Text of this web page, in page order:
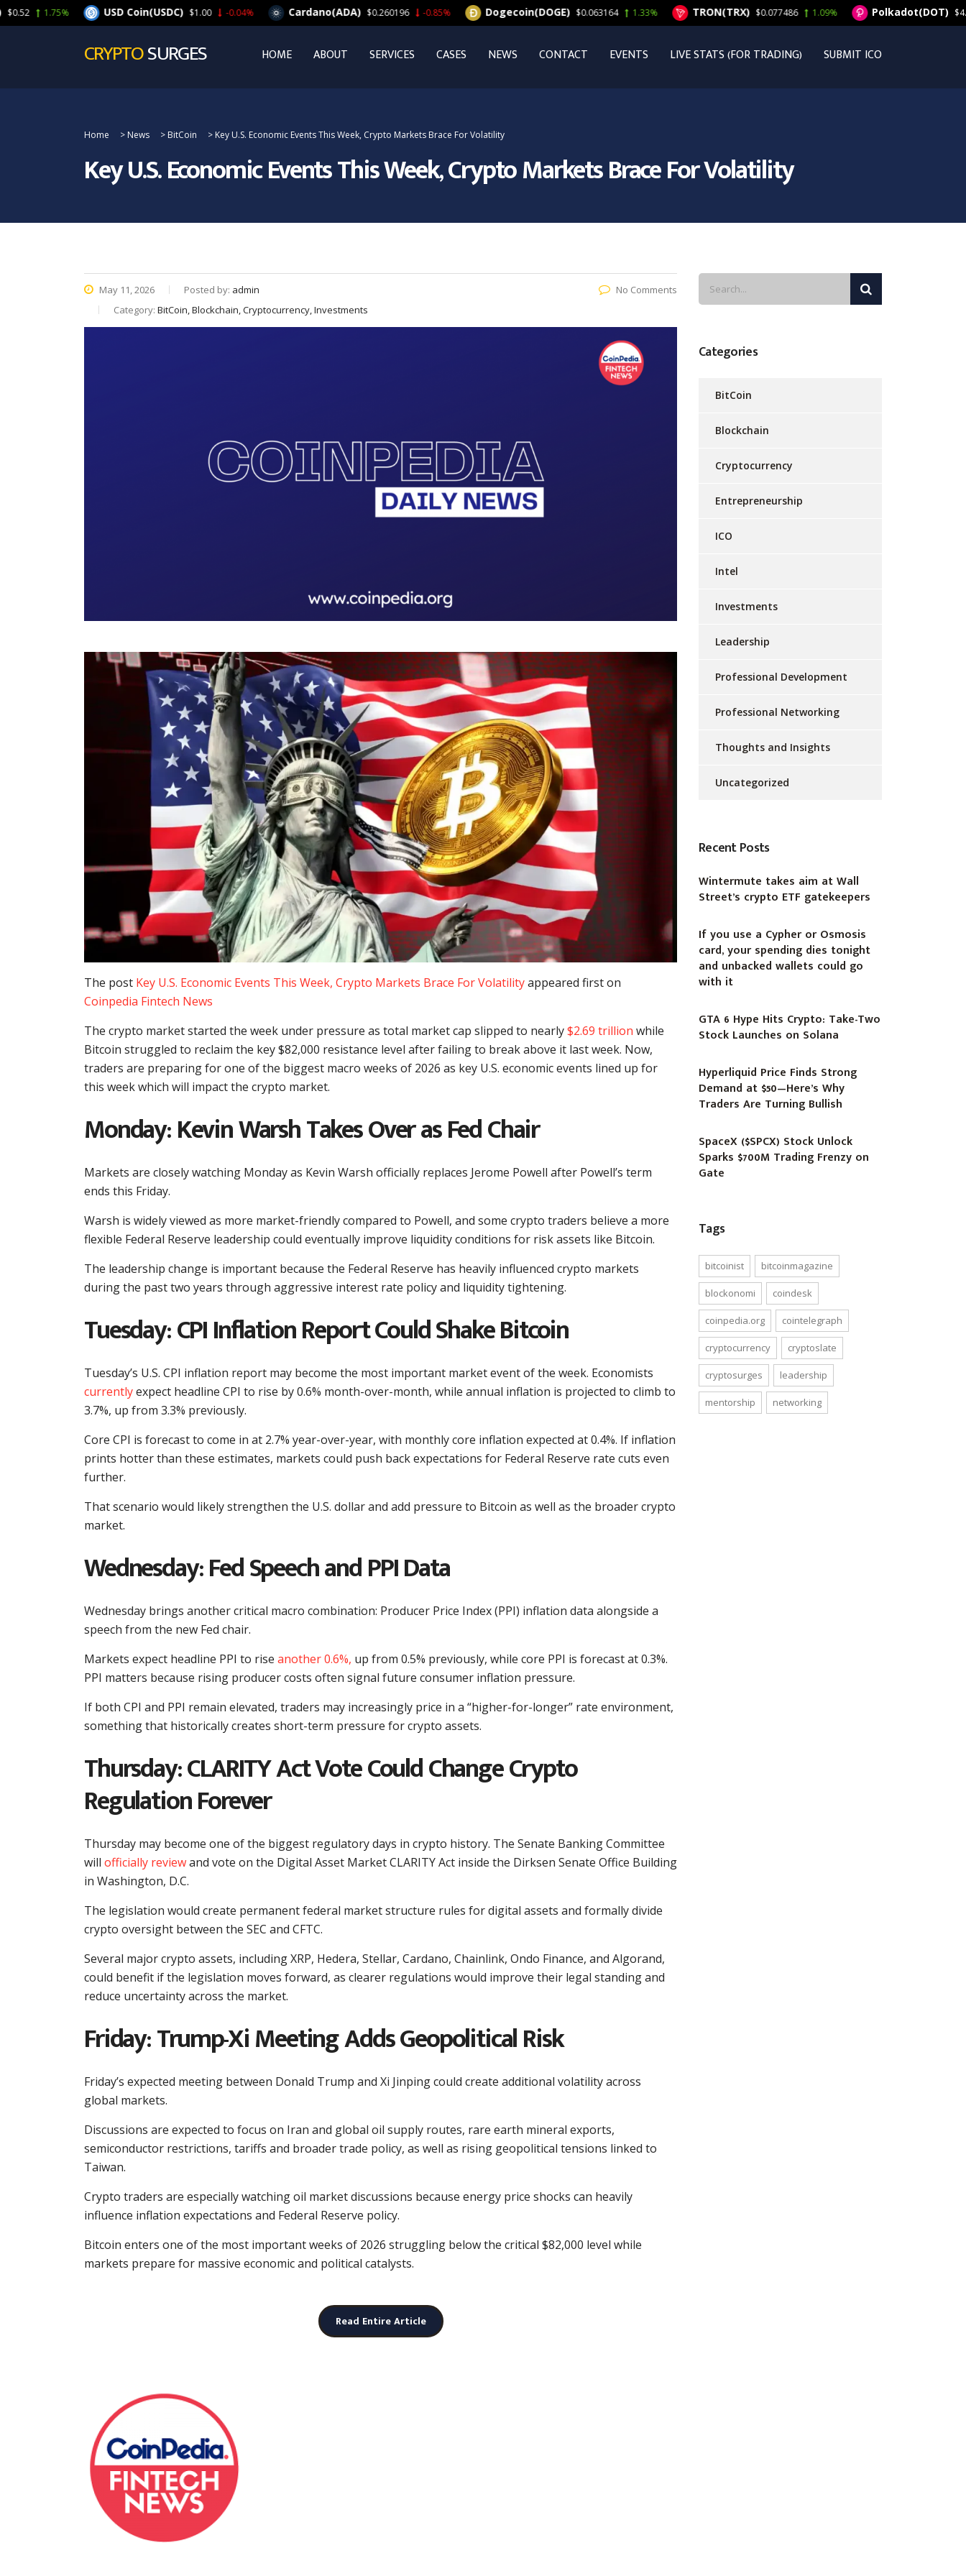
CRYPTOSURGES HOME ABOUT SERVICES CASES NEWS CONTACT EVENTS LIVE STATS (FOR TRADING) SUBMIT ICO
Home > News > BitCoin > Key U.S. Economic Events This Week, Crypto Markets Brace For Volatility
Key U.S. Economic Events This Week, Crypto Markets Brace For Volatility
May 11, 2026 Posted by: admin
Category: BitCoin, Blockchain, Cryptocurrency, Investments
No Comments
The post Key U.S. Economic Events This Week, Crypto Markets Brace For Volatilityappeared first on
Coinpedia Fintech News
The crypto market started the week under pressure as total market cap slipped to nearly$2.69 trillion while
Bitcoin struggled to reclaim the key $82,000 resistance level after failing to break above it last week. Now,
traders are preparing for one of the biggest macro weeks of 2026 as key U.S. economic events lined up for
this week which will impact the crypto market.
Monday: Kevin Warsh Takes Over as Fed Chair
Markets are closely watching Monday as Kevin Warsh officially replaces Jerome Powell after Powell’s term
ends this Friday.
Warsh is widely viewed as more market-friendly compared to Powell, and some crypto traders believe a more
flexible Federal Reserve leadership could eventually improve liquidity conditions for risk assets like Bitcoin.
The leadership change is important because the Federal Reserve has heavily influenced crypto markets
during the past two years through aggressive interest rate policy and liquidity tightening.
Tuesday: CPI Inflation Report Could Shake Bitcoin
Tuesday’s U.S. CPI inflation report may become the most important market event of the week. Economists
currentlyexpect headline CPI to rise by 0.6% month-over-month, while annual inflation is projected to climb to
3.7%, up from 3.3% previously.
Core CPI is forecast to come in at 2.7% year-over-year, with monthly core inflation expected at 0.4%. If inflation
prints hotter than these estimates, markets could push back expectations for Federal Reserve rate cuts even
further.
That scenario would likely strengthen the U.S. dollar and add pressure to Bitcoin as well as the broader crypto
market.
Wednesday: Fed Speech and PPI Data
Wednesday brings another critical macro combination: Producer Price Index (PPI) inflation data alongside a
speech from the new Fed chair.
Markets expect headline PPI to rise another 0.6%, up from 0.5% previously, while core PPI is forecast at 0.3%.
PPI matters because rising producer costs often signal future consumer inflation pressure.
If both CPI and PPI remain elevated, traders may increasingly price in a “higher-for-longer” rate environment,
something that historically creates short-term pressure for crypto assets.
Thursday: CLARITY Act Vote Could Change Crypto
Regulation Forever
Thursday may become one of the biggest regulatory days in crypto history. The Senate Banking Committee
will officially reviewand vote on the Digital Asset Market CLARITY Act inside the Dirksen Senate Office Building
in Washington, D.C.
The legislation would create permanent federal market structure rules for digital assets and formally divide
crypto oversight between the SEC and CFTC.
Several major crypto assets, including XRP, Hedera, Stellar, Cardano, Chainlink, Ondo Finance, and Algorand,
could benefit if the legislation moves forward, as clearer regulations would improve their legal standing and
reduce uncertainty across the market.
Friday: Trump-Xi Meeting Adds Geopolitical Risk
Friday’s expected meeting between Donald Trump and Xi Jinping could create additional volatility across
global markets.
Discussions are expected to focus on Iran and global oil supply routes, rare earth mineral exports,
semiconductor restrictions, tariffs and broader trade policy, as well as rising geopolitical tensions linked to
Taiwan.
Crypto traders are especially watching oil market discussions because energy price shocks can heavily
influence inflation expectations and Federal Reserve policy.
Bitcoin enters one of the most important weeks of 2026 struggling below the critical $82,000 level while
markets prepare for massive economic and political catalysts.
Read Entire Article
Categories
BitCoin
Blockchain
Cryptocurrency
Entrepreneurship
ICO
Intel
Investments
Leadership
Professional Development
Professional Networking
Thoughts and Insights
Uncategorized
Recent Posts
Wintermute takes aim at Wall
Street’s crypto ETF gatekeepers
If you use a Cypher or Osmosis
card, your spending dies tonight
and unbacked wallets could go
with it
GTA 6 Hype Hits Crypto: Take-Two
Stock Launches on Solana
Hyperliquid Price Finds Strong
Demand at $50—Here’s Why
Traders Are Turning Bullish
SpaceX ($SPCX) Stock Unlock
Sparks $700M Trading Frenzy on
Gate
Tags
bitcoinist bitcoinmagazine
blockonomi coindesk
coinpedia.org cointelegraph
cryptocurrency cryptoslate
cryptosurges leadership
mentorship networking
USD Coin(USDC) $1.00 -0.04% Cardano(ADA) $0.260196 -0.85% Dogecoin(DOGE) $0.063164 1.33% TRON(TRX) $0.077486 1.09% Polkadot(DOT) $4.50